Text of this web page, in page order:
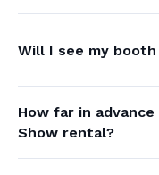
Will I see my
How far in
Show rental?